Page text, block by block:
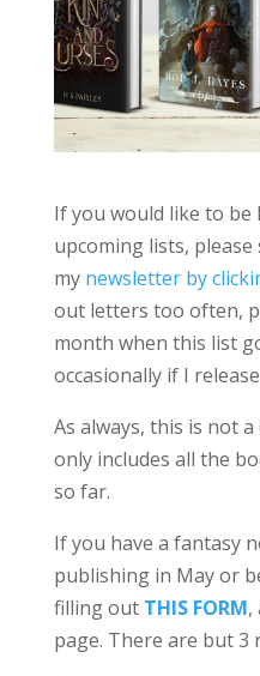
If you would like to
upcoming lists,
my newsletter by
out letters too often,
month when this list
occasionally if I
As always, this is not
only includes all the
so far.
If you have a fantasy
publishing in May or
filling out THIS FORM,
page. There are but 3